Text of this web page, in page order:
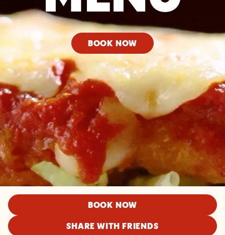
BOOK NOW
BOOK NOW
SHARE WITH FRIENDS